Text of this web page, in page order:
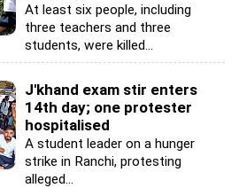
At least six people, including
three teachers and three
students, were killed...
J'khand exam stir enters
14th day; one protester
hospitalised
A student leader on a hunger
strike in Ranchi, protesting
alleged...